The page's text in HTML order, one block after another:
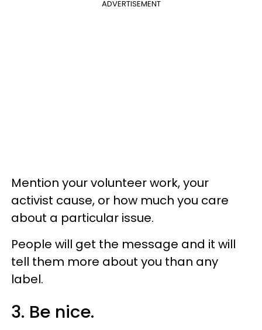
ADVERTISEMENT
Mention your volunteer work, your
activist cause, or how much you care
about a particular issue.
People will get the message and it will
tell them more about you than any
label.
3. Be nice.